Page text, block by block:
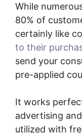
While
80% of
certainly like
to their
send your
pre-applied
It works
advertising
utilized with